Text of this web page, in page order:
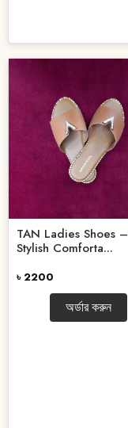
TAN Ladies Shoes –
Stylish Comforta...
৳ 2200
অর্ডার করুন